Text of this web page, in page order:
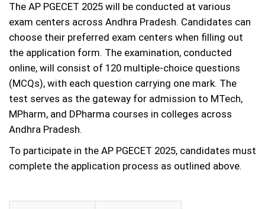
The AP PGECET 2025 will be conducted at various
exam centers across Andhra Pradesh. Candidates can
choose their preferred exam centers when filling out
the application form. The examination, conducted
online, will consist of 120 multiple-choice questions
(MCQs), with each question carrying one mark. The
test serves as the gateway for admission to MTech,
MPharm, and DPharma courses in colleges across
Andhra Pradesh.
To participate in the AP PGECET 2025, candidates must
complete the application process as outlined above.